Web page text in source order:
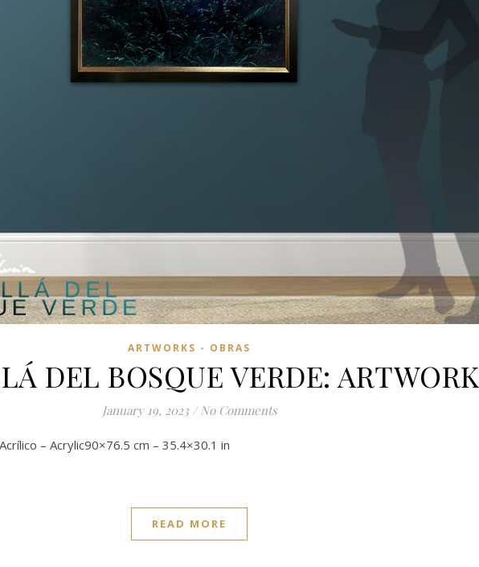
ARTWORKS - OBRAS
DEL BOSQUE VERDE: ARTWORK
January 19, 2023 / No Comments
– Acrylic90×76.5 cm – 35.4×30.1 in
READ MORE